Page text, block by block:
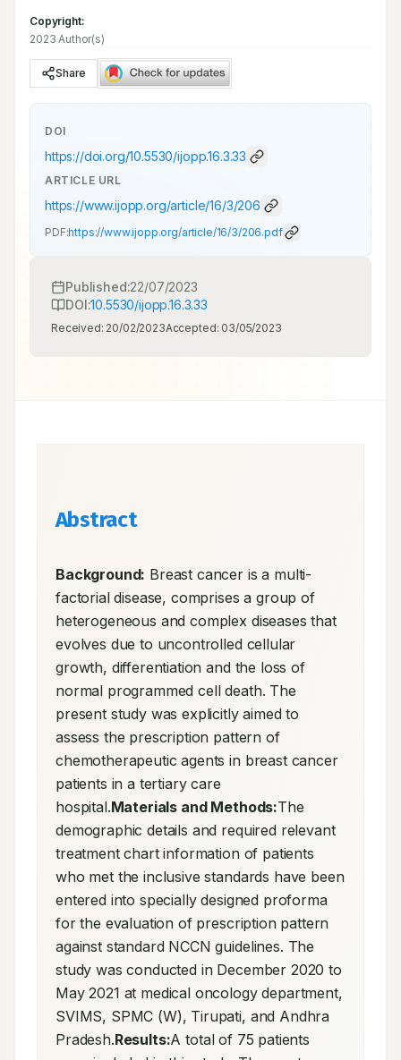
Copyright:
2023 Author(s)
Share
DOI
https://doi.org/10.5530/ijopp.16.3.33
ARTICLE URL
https://www.ijopp.org/article/16/3/206
PDF:https://www.ijopp.org/article/16/3/206.pdf
Published:22/07/2023
DOI:10.5530/ijopp.16.3.33
Received: 20/02/2023Accepted: 03/05/2023
Abstract
Background: Breast cancer is a multi-
factorial disease, comprises a group of
heterogeneous and complex diseases that
evolves due to uncontrolled cellular
growth, differentiation and the loss of
normal programmed cell death. The
present study was explicitly aimed to
assess the prescription pattern of
chemotherapeutic agents in breast cancer
patients in a tertiary care
hospital.Materials and Methods:The
demographic details and required relevant
treatment chart information of patients
who met the inclusive standards have been
entered into specially designed proforma
for the evaluation of prescription pattern
against standard NCCN guidelines. The
study was conducted in December 2020 to
May 2021 at medical oncology department,
SVIMS, SPMC (W), Tirupati, and Andhra
Pradesh.Results:A total of 75 patients